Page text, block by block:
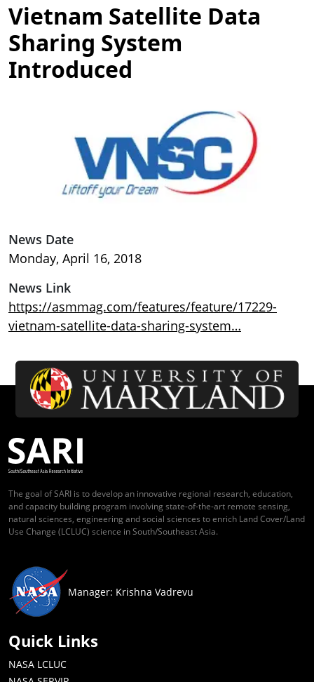
Vietnam Satellite Data
Sharing System
Introduced
News Date
Monday, April 16, 2018
News Link
https://asmmag.com/features/feature/17229-
vietnam-satellite-data-sharing-system…
The goal of SARI is to develop an innovative regional research, education,
and capacity building program involving state-of-the-art remote sensing,
natural sciences, engineering and social sciences to enrich Land Cover/Land
Use Change (LCLUC) science in South/Southeast Asia.
Manager: Krishna Vadrevu
Quick Links
NASA LCLUC